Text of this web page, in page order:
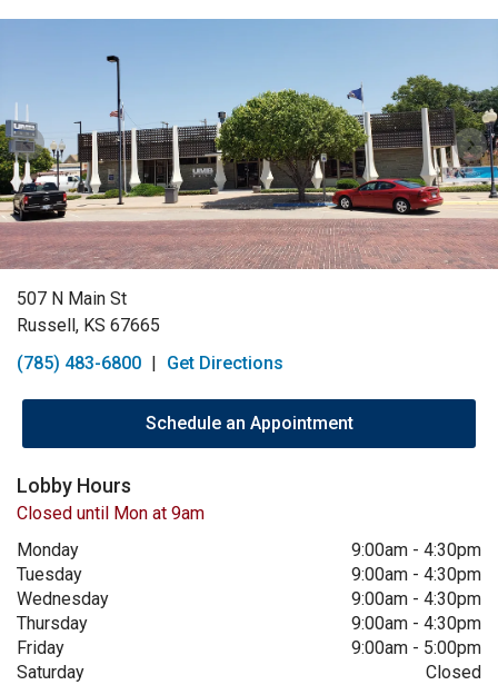
507 N Main St
Russell, KS 67665
(785) 483-6800 | Get Directions
Schedule an Appointment
Lobby Hours
Closed until Mon at 9am
Monday
9:00am - 4:30pm
Tuesday
9:00am - 4:30pm
Wednesday
9:00am - 4:30pm
Thursday
9:00am - 4:30pm
Friday
9:00am - 5:00pm
Saturday
Closed